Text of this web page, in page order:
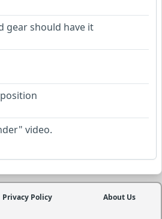
gear should have it
video.
Privacy Policy About Us